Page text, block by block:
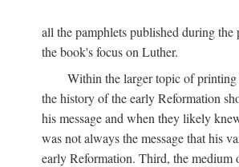
all the pamphlets published during
the book's focus on Luther.
Within the larger topic of printing
the history of the early Reformation
his message and when they likely
was not always the message that his
early Reformation. Third, the